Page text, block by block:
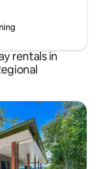
rentals in